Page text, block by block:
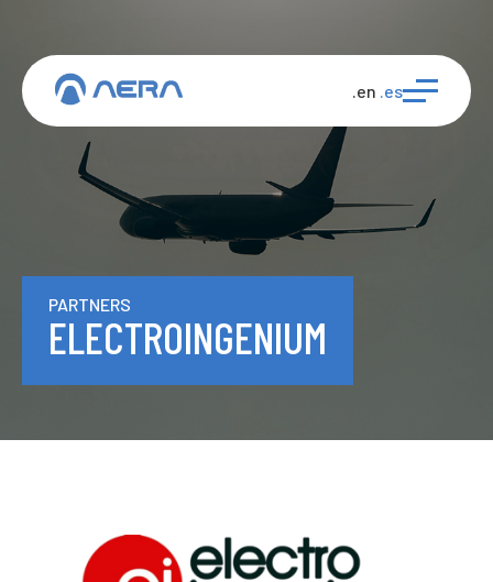
.en .es
PARTNERS
ELECTROINGENIUM